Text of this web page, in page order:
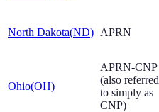
North Dakota(ND) APRN
Ohio(OH)
APRN-CNP
(also referred
to simply as
CNP)